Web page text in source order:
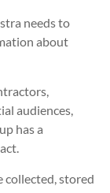
needs to
about
audiences,
has a
collected, stored